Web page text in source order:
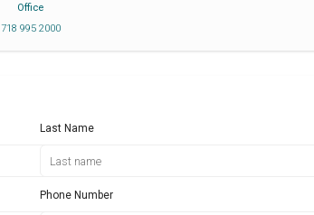
Office
718 995 2000
Last Name
Phone Number